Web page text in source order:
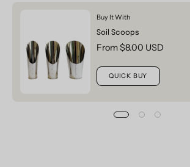
Buy It With
Soil Scoops
From $8.00 USD
QUICK BUY